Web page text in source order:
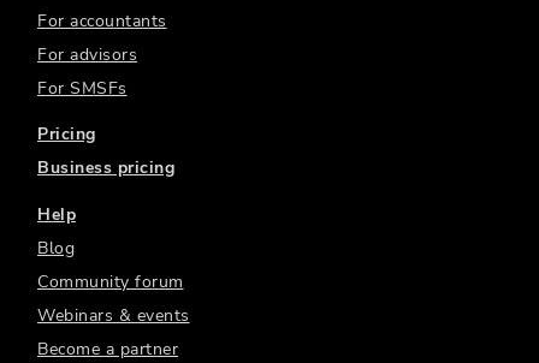
For accountants
For advisors
For SMSFs
Pricing
Business pricing
Help
Blog
Community forum
Webinars & events
Become a partner